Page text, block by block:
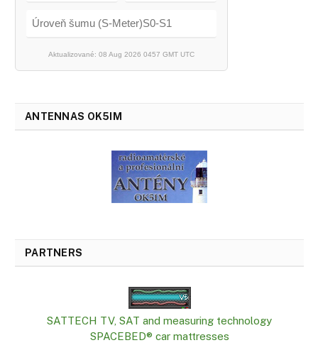
Úroveň šumu (S-Meter)S0-S1
Aktualizované: 08 Aug 2026 0457 GMT UTC
ANTENNAS OK5IM
PARTNERS
SATTECH TV, SAT and measuring technology
SPACEBED® car mattresses